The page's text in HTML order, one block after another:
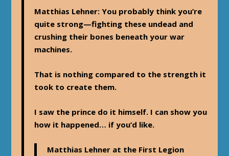
Matthias Lehner: You probably think you’re
quite strong—fighting these undead and
crushing their bones beneath your war
machines.
That is nothing compared to the strength it
took to create them.
I saw the prince do it himself. I can show you
how it happened… if you’d like.
Matthias Lehner at the First Legion